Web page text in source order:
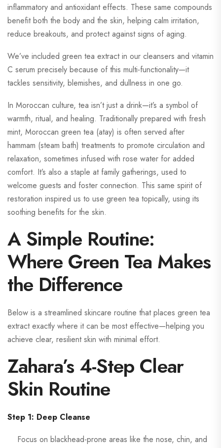
inflammatory and antioxidant effects. These same compounds
benefit both the body and the skin, helping calm irritation,
reduce breakouts, and protect against signs of aging.
We’ve included green tea extract in our cleansers and vitamin
C serum precisely because of this multi-functionality—it
tackles sensitivity, blemishes, and dullness in one go.
In Moroccan culture, tea isn’t just a drink—it’s a symbol of
warmth, ritual, and healing. Traditionally prepared with fresh
mint, Moroccan green tea (atay) is often served after
hammam (steam bath) treatments to promote circulation and
relaxation, sometimes infused with rose water for added
comfort. It’s also a staple at family gatherings, used to
welcome guests and foster connection. This same spirit of
restoration inspired us to use green tea topically, using its
soothing benefits for the skin.
A Simple Routine:
Where Green Tea Makes
the Difference
Below is a streamlined skincare routine that places green tea
extract exactly where it can be most effective—helping you
achieve clear, resilient skin with minimal effort.
Zahara’s 4-Step Clear
Skin Routine
Step 1: Deep Cleanse
Focus on blackhead-prone areas like the nose, chin, and